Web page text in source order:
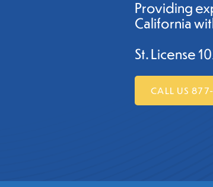
Providing
California
St. License
CALL US